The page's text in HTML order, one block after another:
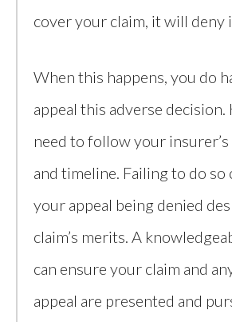
cover your claim, it will deny
When this happens, you do
appeal this adverse decision.
need to follow your
and timeline. Failing to do so
your appeal being denied
claim’s merits. A
can ensure your claim and
appeal are presented and